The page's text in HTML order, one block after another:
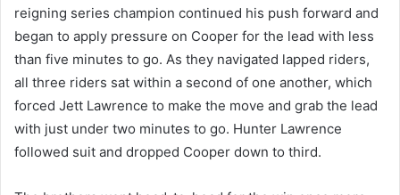
reigning series champion continued his push forward and
began to apply pressure on Cooper for the lead with less
than five minutes to go. As they navigated lapped riders,
all three riders sat within a second of one another, which
forced Jett Lawrence to make the move and grab the lead
with just under two minutes to go. Hunter Lawrence
followed suit and dropped Cooper down to third.